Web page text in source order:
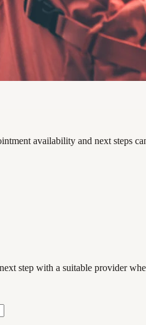
availability and next steps
step with a suitable provider